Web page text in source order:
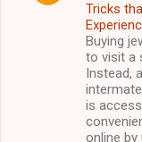
Tricks
Buying
to visit a
Instead,
is
online